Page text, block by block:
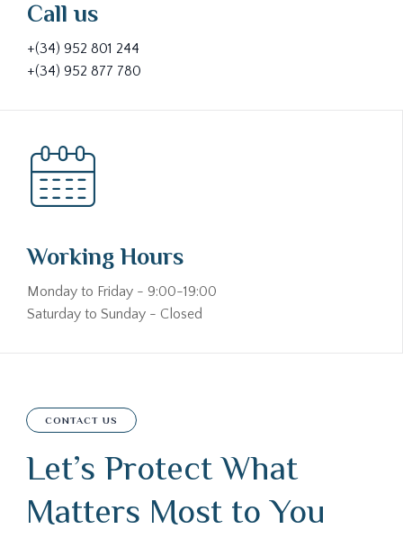
Call us
+(34) 952 801 244
+(34) 952 877 780
Working Hours
Monday to Friday - 9:00-19:00
Saturday to Sunday - Closed
CONTACT US
Let’s Protect What
Matters Most to You